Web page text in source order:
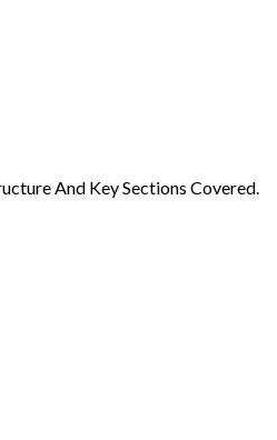
And Key Sections Covered.